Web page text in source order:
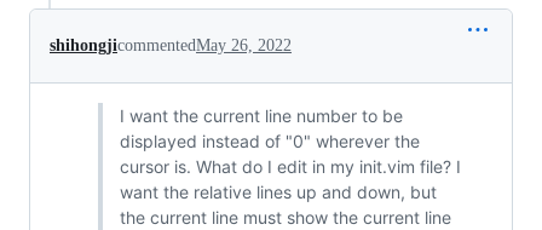
shihongjicommentedMay 26, 2022
I want the current line number to be
displayed instead of "0" wherever the
cursor is. What do I edit in my init.vim file? I
want the relative lines up and down, but
the current line must show the current line